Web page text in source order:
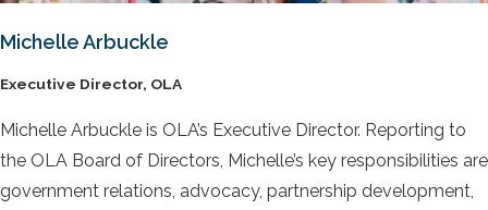
Michelle Arbuckle
Executive Director, OLA
Michelle Arbuckle is OLA’s Executive Director. Reporting to
the OLA Board of Directors, Michelle’s key responsibilities are
government relations, advocacy, partnership development,